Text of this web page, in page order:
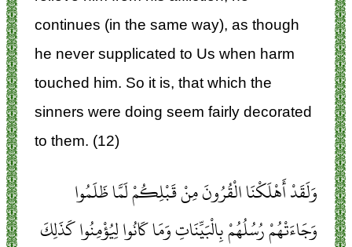
continues (in the same way), as though
he never supplicated to Us when harm
touched him. So it is, that which the
sinners were doing seem fairly decorated
to them. (12)
وَلَقَدْ أَهْلَكْنَا الْقُرُونَ مِنْ قَبْلِكُمْ لَمَّا ظَلَمُوا
وَجَاءَتْهُمْ رُسُلُهُمْ بِالْبَيِّنَاتِ وَمَا كَانُوا لِيُؤْمِنُوا كَذَلِكَ